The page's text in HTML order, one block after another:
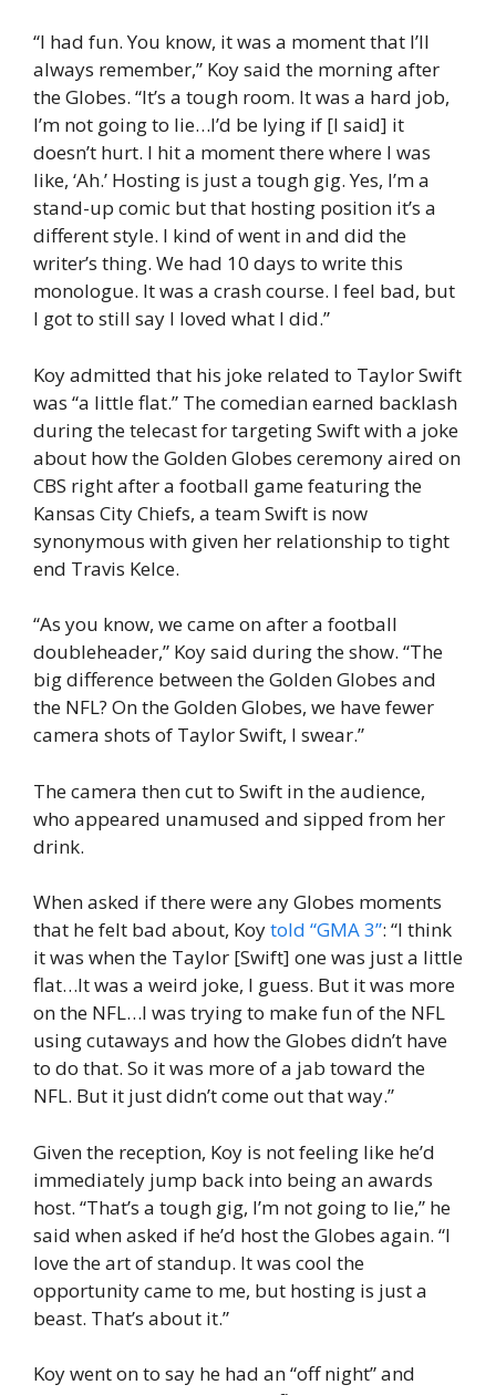
“I had fun. You know, it was a moment that I’ll
always remember,” Koy said the morning after
the Globes. “It’s a tough room. It was a hard job,
I’m not going to lie…I’d be lying if [I said] it
doesn’t hurt. I hit a moment there where I was
like, ‘Ah.’ Hosting is just a tough gig. Yes, I’m a
stand-up comic but that hosting position it’s a
different style. I kind of went in and did the
writer’s thing. We had 10 days to write this
monologue. It was a crash course. I feel bad, but
I got to still say I loved what I did.”
Koy admitted that his joke related to Taylor Swift
was “a little flat.” The comedian earned backlash
during the telecast for targeting Swift with a joke
about how the Golden Globes ceremony aired on
CBS right after a football game featuring the
Kansas City Chiefs, a team Swift is now
synonymous with given her relationship to tight
end Travis Kelce.
“As you know, we came on after a football
doubleheader,” Koy said during the show. “The
big difference between the Golden Globes and
the NFL? On the Golden Globes, we have fewer
camera shots of Taylor Swift, I swear.”
The camera then cut to Swift in the audience,
who appeared unamused and sipped from her
drink.
When asked if there were any Globes moments
that he felt bad about, Koytold “GMA 3”: “I think
it was when the Taylor [Swift] one was just a little
flat…It was a weird joke, I guess. But it was more
on the NFL…I was trying to make fun of the NFL
using cutaways and how the Globes didn’t have
to do that. So it was more of a jab toward the
NFL. But it just didn’t come out that way.”
Given the reception, Koy is not feeling like he’d
immediately jump back into being an awards
host. “That’s a tough gig, I’m not going to lie,” he
said when asked if he’d host the Globes again. “I
love the art of standup. It was cool the
opportunity came to me, but hosting is just a
beast. That’s about it.”
Koy went on to say he had an “off night” and